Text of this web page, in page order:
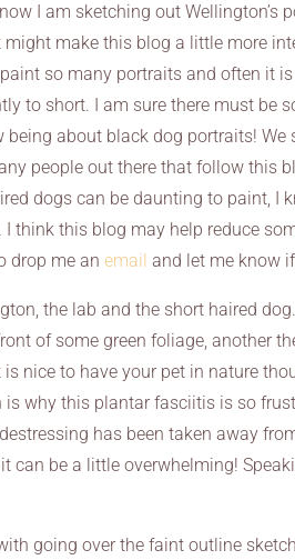
I am sketching out
make this blog a little more
so many portraits and often it
to short. I am sure there must be
being about black dog portraits!
people out there that follow this
dogs can be daunting to paint, I
think this blog may help reduce
drop me anemail and let me know
the lab and the short haired
of some green foliage, another
nice to have your pet in nature
is why this plantar fasciitis is so
has been taken away
can be a little overwhelming!
going over the faint outline